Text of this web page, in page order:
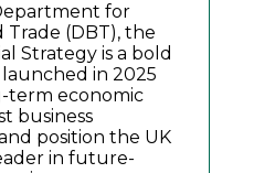
for
Trade (DBT), the
Strategy is a bold
in 2025
term economic
business
position the UK
in future-